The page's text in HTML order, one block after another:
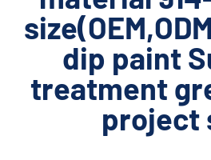
dip paint
treatment
project